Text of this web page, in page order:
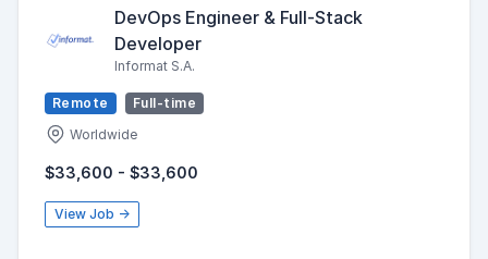
DevOps Engineer & Full-Stack
Developer
Informat S.A.
Remote
Full-time
Worldwide
$33,600 - $33,600
View Job →